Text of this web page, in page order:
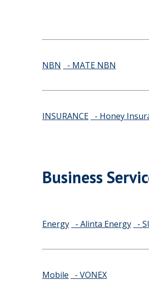
NBN - MATE NBN
INSURANCE - Honey
Business
Energy - Alinta Energy -
Mobile - VONEX